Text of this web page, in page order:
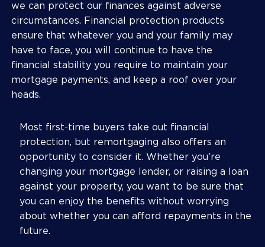
we can protect our finances against adverse
circumstances. Financial protection products
ensure that whatever you and your family may
have to face, you will continue to have the
financial stability you require to maintain your
mortgage payments, and keep a roof over your
heads.
Most first-time buyers take out financial
protection, but remortgaging also offers an
opportunity to consider it. Whether you’re
changing your mortgage lender, or raising a loan
against your property, you want to be sure that
you can enjoy the benefits without worrying
about whether you can afford repayments in the
future.